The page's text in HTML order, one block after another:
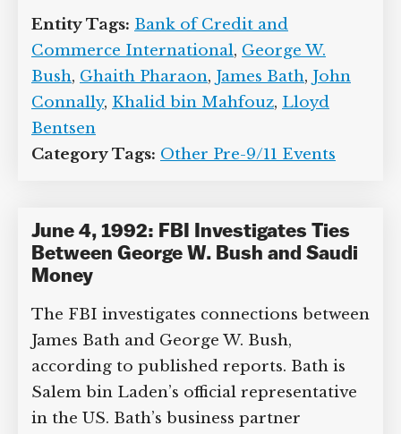
Entity Tags: Bank of Credit and
Commerce International, George W.
Bush, Ghaith Pharaon, James Bath, John
Connally, Khalid bin Mahfouz, Lloyd
Bentsen
Category Tags: Other Pre-9/11 Events
June 4, 1992: FBI Investigates Ties
Between George W. Bush and Saudi
Money
The FBI investigates connections between
James Bath and George W. Bush,
according to published reports. Bath is
Salem bin Laden’s official representative
in the US. Bath’s business partner